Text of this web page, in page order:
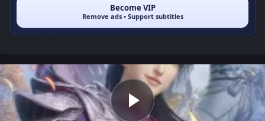
Become VIP
Remove ads • Support subtitles